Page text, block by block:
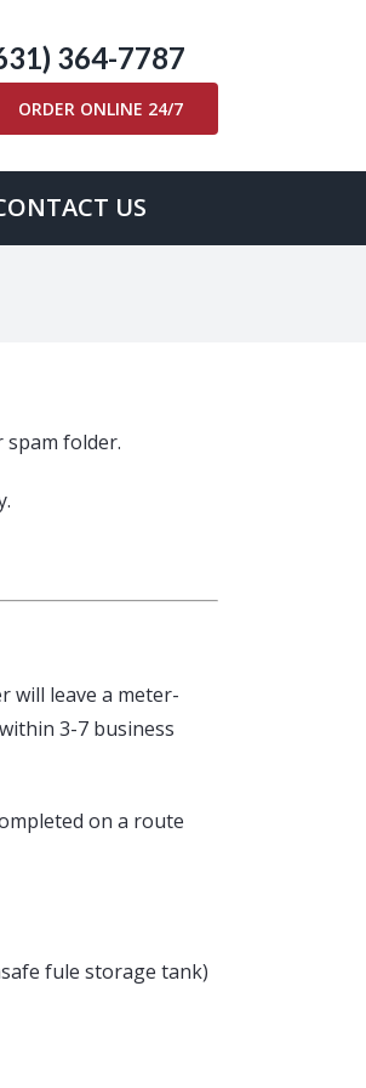
364-7787
ORDER ONLINE 24/7
US
spam folder.
will leave a meter-
3-7 business
on a route
fule storage tank)